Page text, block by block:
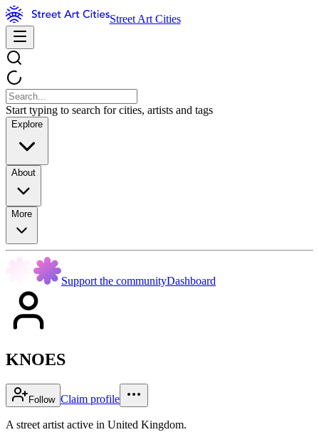
Street Art Cities
Start typing to search for cities, artists and tags
Explore
About
More
Support the communityDashboard
KNOES
Follow Claim profile
A street artist active in United Kingdom.